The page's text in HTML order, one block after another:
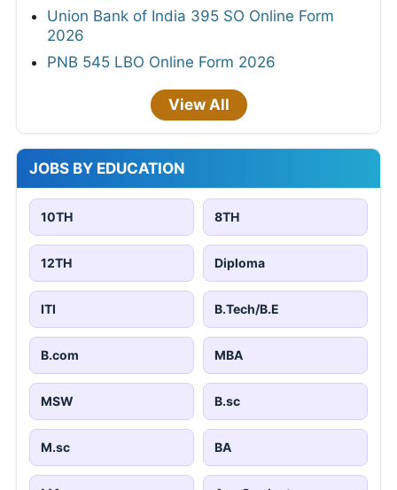
Union Bank of India 395 SO Online Form
2026
PNB 545 LBO Online Form 2026
View All
JOBS BY EDUCATION
10TH 8TH
12TH Diploma
ITI B.Tech/B.E
B.com MBA
MSW B.sc
M.sc BA